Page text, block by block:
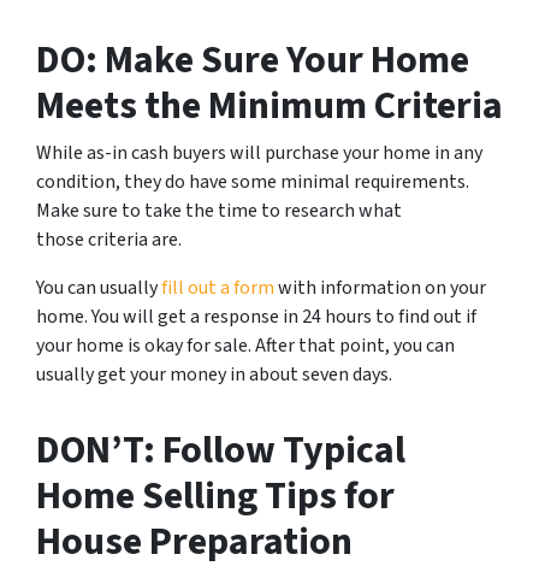
DO: Make Sure Your Home
Meets the Minimum Criteria
While as-in cash buyers will purchase your home in any
condition, they do have some minimal requirements.
Make sure to take the time to research what
those criteria are.
You can usuallyfill out a formwith information on your
home. You will get a response in 24 hours to find out if
your home is okay for sale. After that point, you can
usually get your money in about seven days.
DON’T: Follow Typical
Home Selling Tips for
House Preparation